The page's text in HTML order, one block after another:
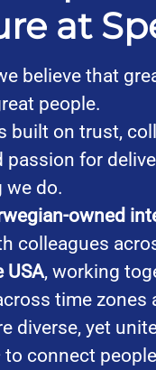
at
believe that
people.
built on trust,
passion for
we do.
owned
colleagues
USA, working
time zones
diverse, yet
connect